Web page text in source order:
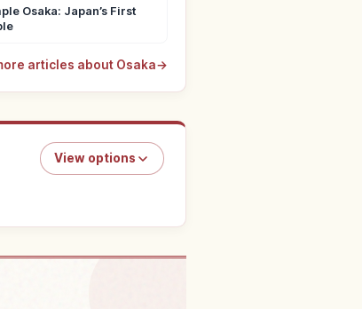
Osaka: Japan’s First
articles about Osaka→
View options